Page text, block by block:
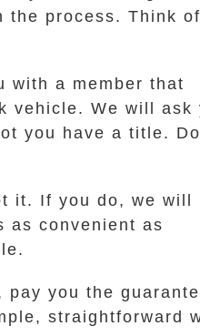
the process. Think
with a member that
vehicle. We will ask
you have a title.
it. If you do, we will
as convenient as
you the
straightforward